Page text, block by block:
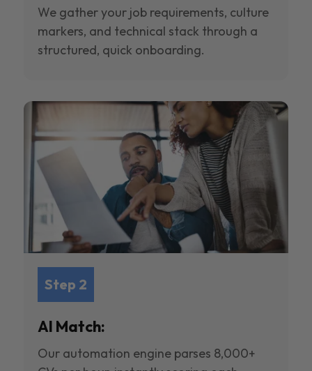
We gather your job requirements, culture
markers, and technical stack through a
structured, quick onboarding.
Step 2
AI Match:
Our automation engine parses 8,000+